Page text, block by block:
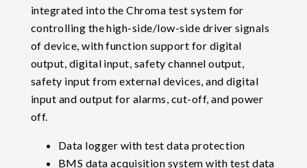
integrated into the Chroma test system for
controlling the high-side/low-side driver signals
of device, with function support for digital
output, digital input, safety channel output,
safety input from external devices, and digital
input and output for alarms, cut-off, and power
off.
Data logger with test data protection
BMS data acquisition system with test data